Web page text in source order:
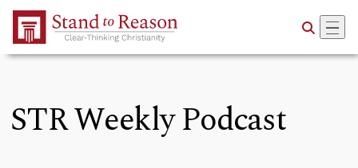
Skip to Main Content
STR Weekly Podcast